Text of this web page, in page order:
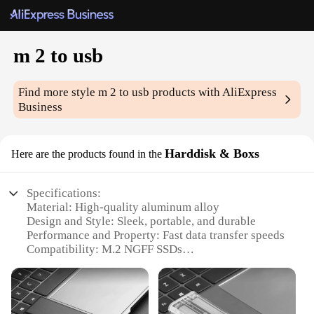
m 2 to usb
Find more stylem 2 to usb products with AliExpress
Business
Here are the products found in the Harddisk & Boxs
Specifications:
Material: High-quality aluminum alloy
Design and Style: Sleek, portable, and durable
Performance and Property: Fast data transfer speeds
Compatibility: M.2 NGFF SSDs
Quantity: Available in sets for multiple devices
Features: